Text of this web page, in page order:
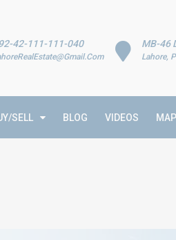
MB-46
Lahore,
42-111-111-040
SELL BLOG VIDEOS